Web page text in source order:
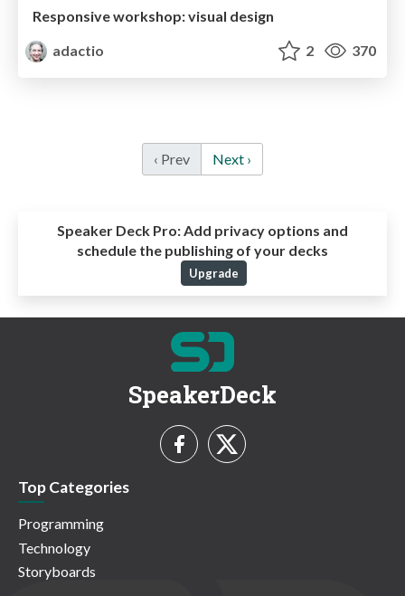
Responsive workshop: visual design
adactio
2 370
‹ Prev Next ›
Speaker Deck Pro:Add privacy options and
schedule the publishing of your decks
Upgrade
SpeakerDeck
Top Categories
Programming
Technology
Storyboards